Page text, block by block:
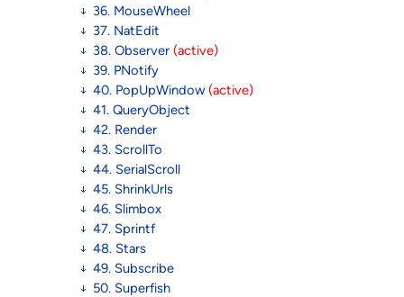
36. MouseWheel
37. NatEdit
38. Observer (active)
39. PNotify
40. PopUpWindow(active)
41. QueryObject
42. Render
43. ScrollTo
44. SerialScroll
45. ShrinkUrls
46. Slimbox
47. Sprintf
48. Stars
49. Subscribe
50. Superfish